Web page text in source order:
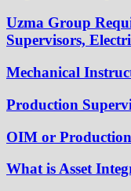
Uzma Group
Supervisors,
Mechanical
Production
OIM or
What is Asset